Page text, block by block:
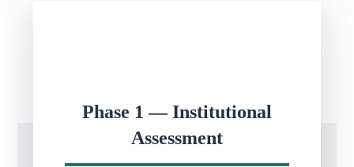
Phase 1 — Institutional
Assessment